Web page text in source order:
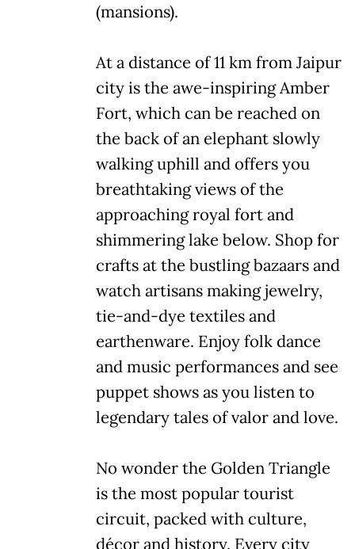
(mansions).
At a distance of 11 km from Jaipur
city is the awe-inspiring Amber
Fort, which can be reached on
the back of an elephant slowly
walking uphill and offers you
breathtaking views of the
approaching royal fort and
shimmering lake below. Shop for
crafts at the bustling bazaars and
watch artisans making jewelry,
tie-and-dye textiles and
earthenware. Enjoy folk dance
and music performances and see
puppet shows as you listen to
legendary tales of valor and love.
No wonder the Golden Triangle
is the most popular tourist
circuit, packed with culture,
décor and history. Every city